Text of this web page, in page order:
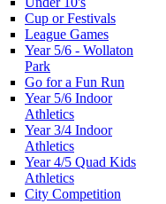
Cup or Festivals
League Games
Year 5/6 - Wollaton
Park
Go for a Fun Run
Year 5/6 Indoor
Athletics
Year 3/4 Indoor
Athletics
Year 4/5 Quad Kids
Athletics
City Competition